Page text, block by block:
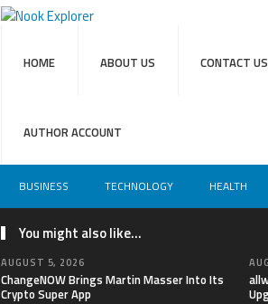
HOME ABOUT US CONTACT US
AUTHOR ACCOUNT
BUSINESS TECHNOLOGY HEALTH
You might also like...
AUGUST 5, 2026
ChangeNOW Brings Martin Masser Into Its
Crypto Super App